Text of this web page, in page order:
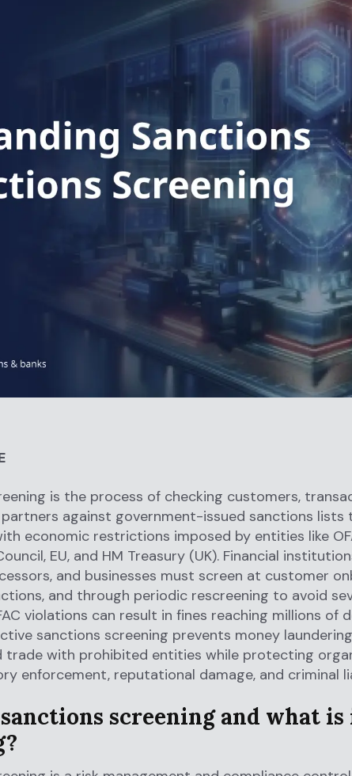
is the process of checking customers,
partners against government-issued sanctions lists
economic restrictions imposed by entities like
EU, and HM Treasury (UK). Financial
and businesses must screen at customer
and through periodic rescreening to avoid
violations can result in fines reaching millions of
sanctions screening prevents money
trade with prohibited entities while protecting
enforcement, reputational damage, and criminal
screening and what is